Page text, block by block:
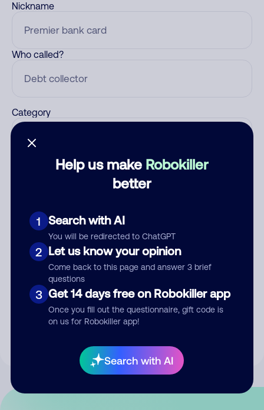
Help us make Robokiller
better
1 Search with AI
You will be redirected to ChatGPT
2 Let us know your opinion
Come back to this page and answer 3 brief
questions
3 Get 14 days free on Robokiller app
Once you fill out the questionnaire, gift code is
on us for Robokiller app!
Search with AI
Nickname
Who called?
Category
Submit Comment
By submitting a comment, you give us permission to publish